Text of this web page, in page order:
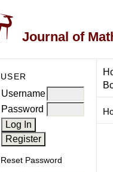
Journal of
USER
Username
Password
Reset Password